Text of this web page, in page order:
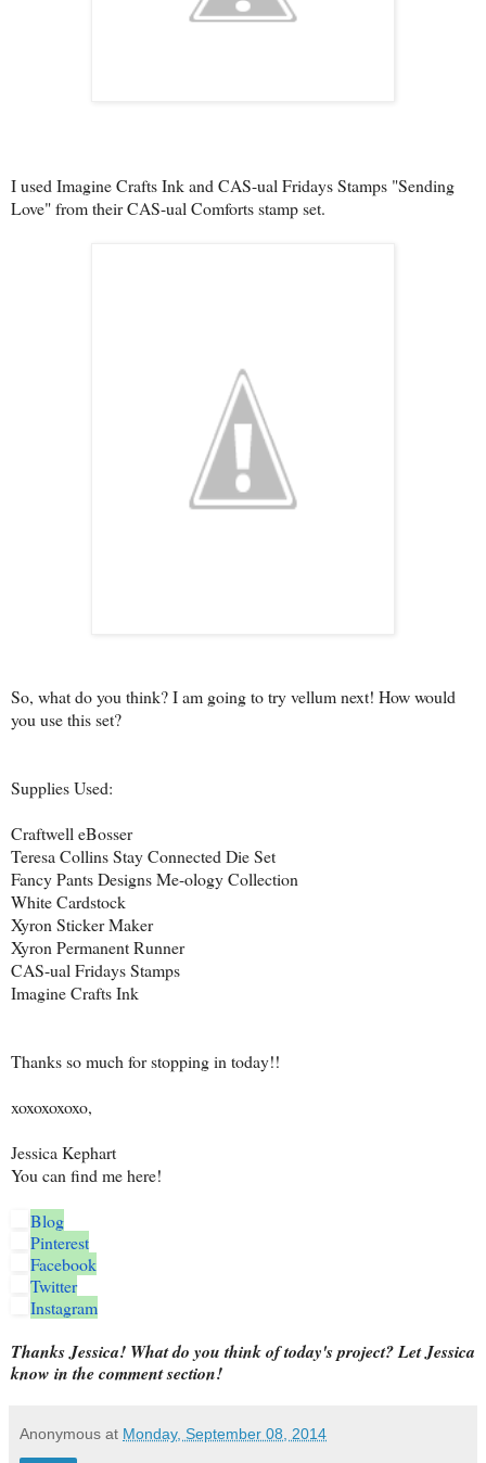
I used Imagine Crafts Ink and CAS-ual Fridays Stamps "Sending
Love" from their CAS-ual Comforts stamp set.
So, what do you think? I am going to try vellum next! How would
you use this set?
Supplies Used:
Craftwell eBosser
Teresa Collins Stay Connected Die Set
Fancy Pants Designs Me-ology Collection
White Cardstock
Xyron Sticker Maker
Xyron Permanent Runner
CAS-ual Fridays Stamps
Imagine Crafts Ink
Thanks so much for stopping in today!!
xoxoxoxoxo,
Jessica Kephart
You can find me here!
Blog
Pinterest
Facebook
Twitter
Instagram
Thanks Jessica! What do you think of today's project? Let Jessica
know in the comment section!
Anonymous at Monday, September 08, 2014